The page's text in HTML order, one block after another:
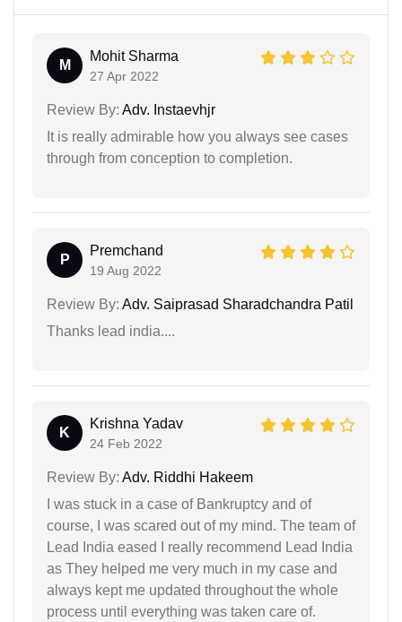
M
Mohit Sharma
27 Apr 2022
Review By: Adv. Instaevhjr
It is really admirable how you always see cases
through from conception to completion.
P
Premchand
19 Aug 2022
Review By: Adv. Saiprasad Sharadchandra Patil
Thanks lead india....
K
Krishna Yadav
24 Feb 2022
Review By: Adv. Riddhi Hakeem
I was stuck in a case of Bankruptcy and of
course, I was scared out of my mind. The team of
Lead India eased I really recommend Lead India
as They helped me very much in my case and
always kept me updated throughout the whole
process until everything was taken care of.